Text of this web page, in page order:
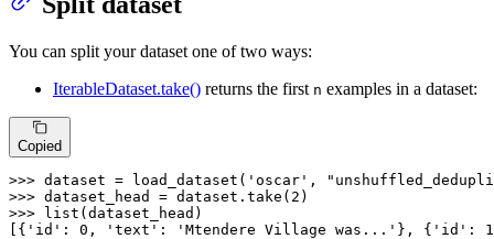
You can split your dataset one of two ways:
IterableDataset.take() returns the first n examples in a dataset:
Copied
>>> dataset = load_dataset( 'oscar' ,
>>> dataset_head = dataset.take( 2
>>>
list (dataset_head)
[{ 'id' : 0 , 'text' : 'Mtendere Village was...' }, { 'id' : 1